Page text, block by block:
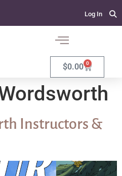
Log In
$0.00 0
Instructors &